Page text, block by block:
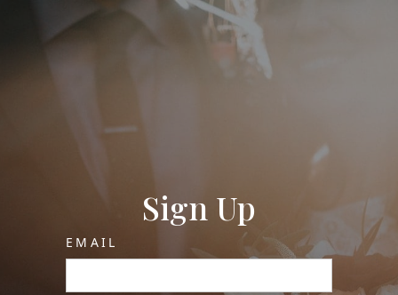
Sign Up
EMAIL